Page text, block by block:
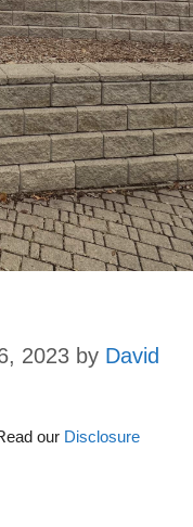
2023 by David
our Disclosure